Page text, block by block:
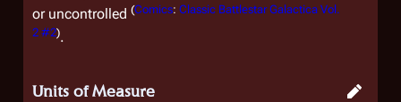
or uncontrolled (Comics: Classic Battlestar Galactica Vol.
2 #2).
Units of Measure